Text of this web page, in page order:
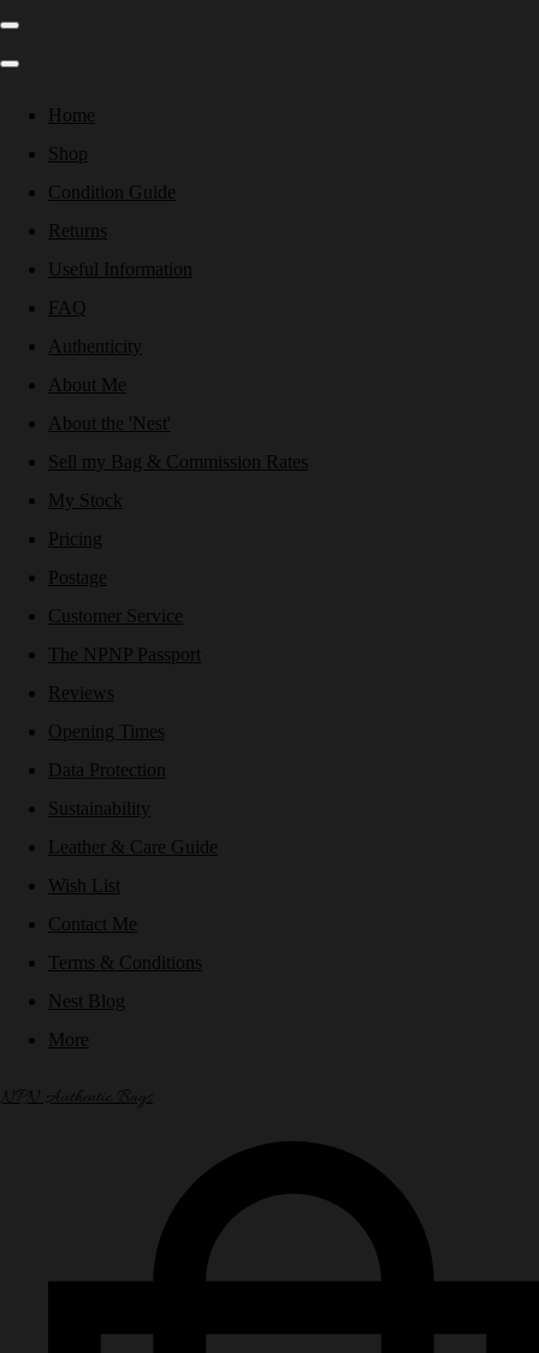
Home
Shop
Condition Guide
Returns
Useful Information
FAQ
Authenticity
About Me
About the 'Nest'
Sell my Bag & Commission Rates
My Stock
Pricing
Postage
Customer Service
The NPNP Passport
Reviews
Opening Times
Data Protection
Sustainability
Leather & Care Guide
Wish List
Contact Me
Terms & Conditions
Nest Blog
More
NPN Authentic Bags